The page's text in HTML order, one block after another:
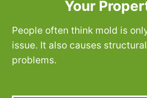
Your
People often think mold is
issue. It also causes
problems.